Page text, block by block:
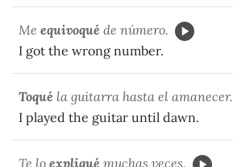
Me equivoqué de número.
I got the wrong number.
Toqué la guitarra hasta el amanecer.
I played the guitar until dawn.
Te lo expliqué muchas veces.